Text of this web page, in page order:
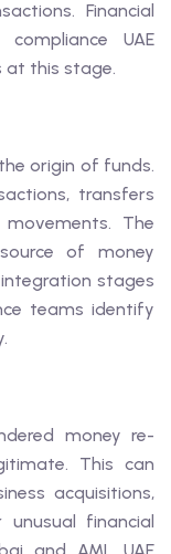
Financial
UAE
at this stage.
origin of funds.
transfers
The
of money
stages
teams identify
money re-
This can
acquisitions,
financial